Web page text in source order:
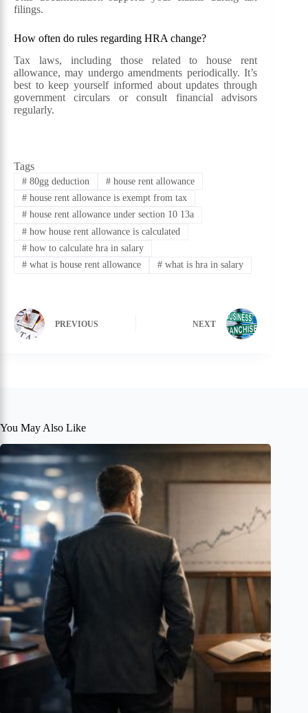
filings.
How often do rules regarding HRA change?
Tax laws, including those related to house rent
allowance, may undergo amendments periodically. It’s
best to keep yourself informed about updates through
government circulars or consult financial advisors
regularly.
Tags
#80gg deduction #house rent allowance
#house rent allowance is exempt from tax
#house rent allowance under section 10 13a
#how house rent allowance is calculated
#how to calculate hra in salary
#what is house rent allowance #what is hra in salary
PREVIOUS NEXT
You May Also Like